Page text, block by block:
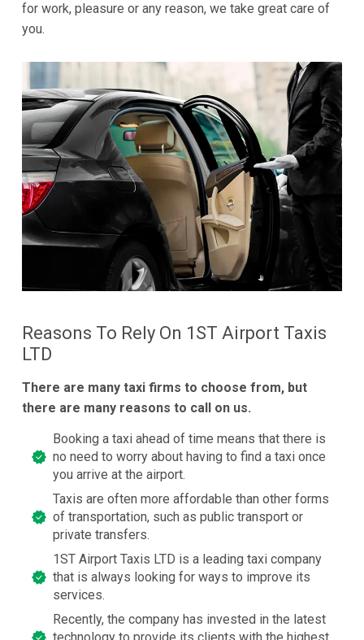
for work, pleasure or any reason, we take great care of
you.
Reasons To Rely On 1ST Airport Taxis
LTD
There are many taxi firms to choose from, but
there are many reasons to call on us.
Booking a taxi ahead of time means that there is
no need to worry about having to find a taxi once
you arrive at the airport.
Taxis are often more affordable than other forms
of transportation, such as public transport or
private transfers.
1ST Airport Taxis LTD is a leading taxi company
that is always looking for ways to improve its
services.
Recently, the company has invested in the latest